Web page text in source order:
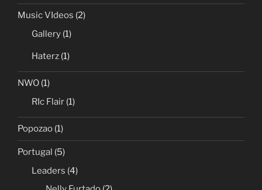
Music VIdeos (2)
Gallery (1)
Haterz (1)
NWO (1)
RIc Flair (1)
Popozao (1)
Portugal (5)
Leaders (4)